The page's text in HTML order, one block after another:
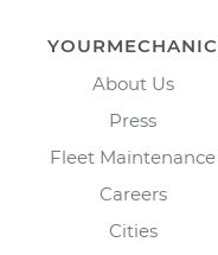
YOURMECHANIC
About Us
Press
Fleet Maintenance
Careers
Cities